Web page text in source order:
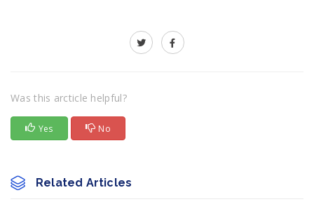
Was this arcticle helpful?
Yes No
Related Articles